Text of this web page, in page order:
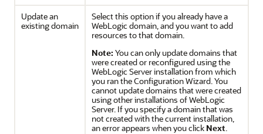
Update an
existing domain
Select this option if you already have a
WebLogic domain, and you want to add
resources to that domain.
Note: You can only update domains that
were created or reconfigured using the
WebLogic Server installation from which
you ran the Configuration Wizard. You
cannot update domains that were created
using other installations of WebLogic
Server. If you specify a domain that was
not created with the current installation,
an error appears when you click Next.